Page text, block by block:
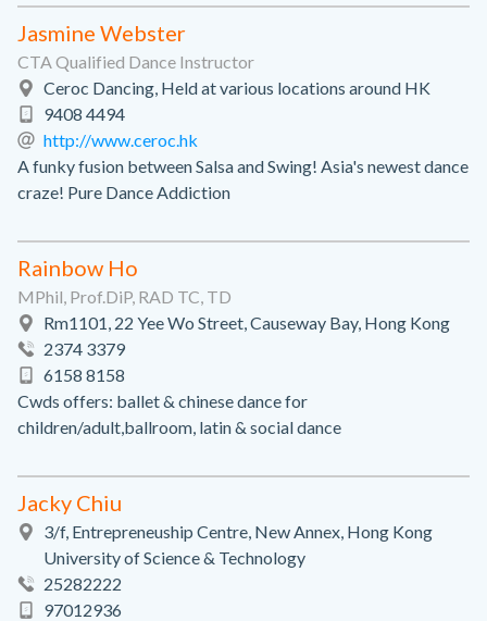
Jasmine Webster
CTA Qualified Dance Instructor
Ceroc Dancing, Held at various locations around HK
9408 4494
http://www.ceroc.hk
A funky fusion between Salsa and Swing! Asia's newest dance
craze! Pure Dance Addiction
Rainbow Ho
MPhil, Prof.DiP, RAD TC, TD
Rm1101, 22 Yee Wo Street, Causeway Bay, Hong Kong
2374 3379
6158 8158
Cwds offers: ballet & chinese dance for
children/adult,ballroom, latin & social dance
Jacky Chiu
3/f, Entrepreneuship Centre, New Annex, Hong Kong
University of Science & Technology
25282222
97012936